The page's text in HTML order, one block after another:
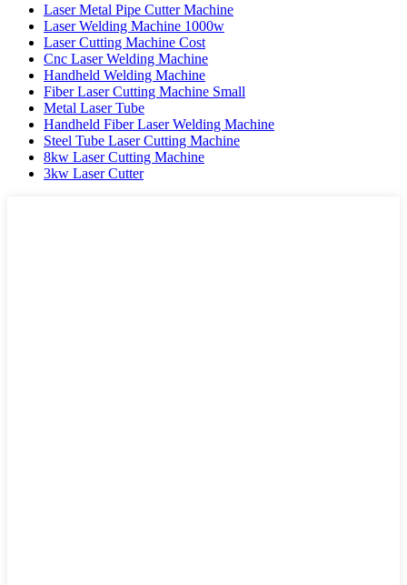
Laser Metal Pipe Cutter Machine
Laser Welding Machine 1000w
Laser Cutting Machine Cost
Cnc Laser Welding Machine
Handheld Welding Machine
Fiber Laser Cutting Machine Small
Metal Laser Tube
Handheld Fiber Laser Welding Machine
Steel Tube Laser Cutting Machine
8kw Laser Cutting Machine
3kw Laser Cutter